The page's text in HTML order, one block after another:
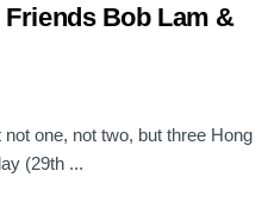
Bob Lam &
one, not two, but three Hong
(29th ...